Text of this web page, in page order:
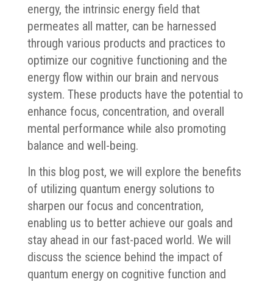
energy, the intrinsic energy field that
permeates all matter, can be harnessed
through various products and practices to
optimize our cognitive functioning and the
energy flow within our brain and nervous
system. These products have the potential to
enhance focus, concentration, and overall
mental performance while also promoting
balance and well-being.
In this blog post, we will explore the benefits
of utilizing quantum energy solutions to
sharpen our focus and concentration,
enabling us to better achieve our goals and
stay ahead in our fast-paced world. We will
discuss the science behind the impact of
quantum energy on cognitive function and